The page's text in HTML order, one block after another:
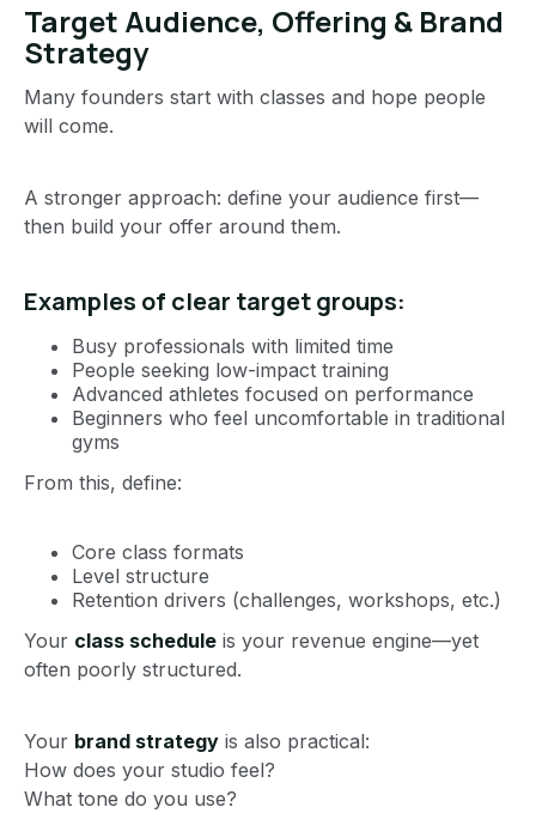
Target Audience, Offering & Brand
Strategy
Many founders start with classes and hope people
will come.
A stronger approach: define your audience first—
then build your offer around them.
Examples of clear target groups:
Busy professionals with limited time
People seeking low-impact training
Advanced athletes focused on performance
Beginners who feel uncomfortable in traditional
gyms
From this, define:
Core class formats
Level structure
Retention drivers (challenges, workshops, etc.)
Your class schedule is your revenue engine—yet
often poorly structured.
Your brand strategy is also practical:
How does your studio feel?
What tone do you use?